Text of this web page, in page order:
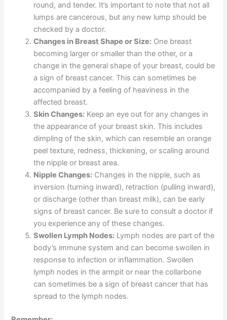
round, and tender. It’s important to note that not all
lumps are cancerous, but any new lump should be
checked by a doctor.
Changes in Breast Shape or Size: One breast
becoming larger or smaller than the other, or a
change in the general shape of your breast, could be
a sign of breast cancer. This can sometimes be
accompanied by a feeling of heaviness in the
affected breast.
Skin Changes: Keep an eye out for any changes in
the appearance of your breast skin. This includes
dimpling of the skin, which can resemble an orange
peel texture, redness, thickening, or scaling around
the nipple or breast area.
Nipple Changes: Changes in the nipple, such as
inversion (turning inward), retraction (pulling inward),
or discharge (other than breast milk), can be early
signs of breast cancer. Be sure to consult a doctor if
you experience any of these changes.
Swollen Lymph Nodes: Lymph nodes are part of the
body’s immune system and can become swollen in
response to infection or inflammation. Swollen
lymph nodes in the armpit or near the collarbone
can sometimes be a sign of breast cancer that has
spread to the lymph nodes.